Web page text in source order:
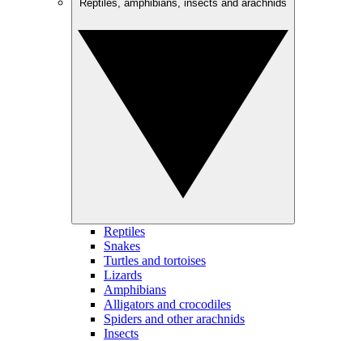
Reptiles
Snakes
Turtles and tortoises
Lizards
Amphibians
Alligators and crocodiles
Spiders and other arachnids
Insects